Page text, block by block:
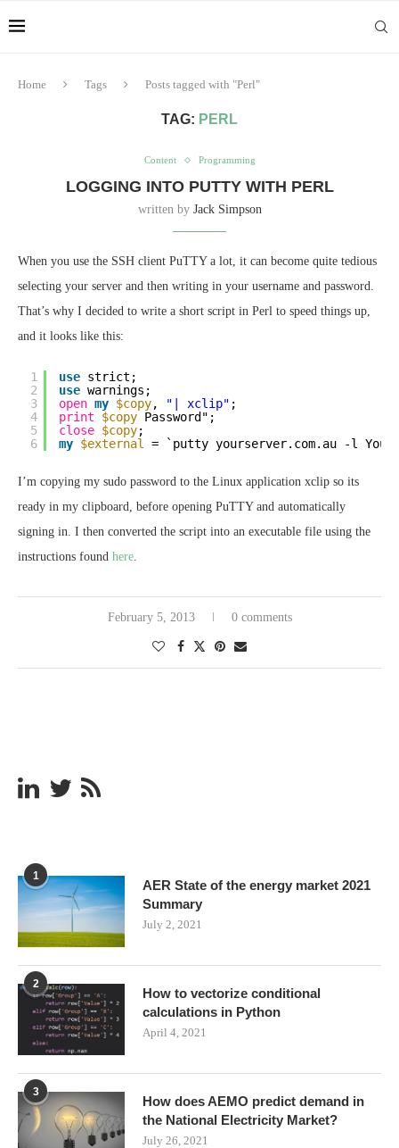
Home Tags Posts tagged with "Perl"
TAG: PERL
Content Programming
LOGGING INTO PUTTY WITH PERL
written by Jack Simpson
When you use the SSH client PuTTY a lot, it can become quite tedious
selecting your server and then writing in your username and password.
That’s why I decided to write a short script in Perl to speed things up,
and it looks like this:
1
2
3
4
5
6
use strict;
use warnings;
open my $copy, "| xclip" ;
print
$copy Password";
close $copy;
my $external = `putty yourserver.com.au -l
I’m copying my sudo password to the Linux application xclip so its
ready in my clipboard, before opening PuTTY and automatically
signing in. I then converted the script into an executable file using the
instructions found here.
February 5, 2013 0 comments
1
AER State of the energy market 2021
Summary
July 2, 2021
2
How to vectorize conditional
calculations in Python
April 4, 2021
3
How does AEMO predict demand in
the National Electricity Market?
July 26, 2021